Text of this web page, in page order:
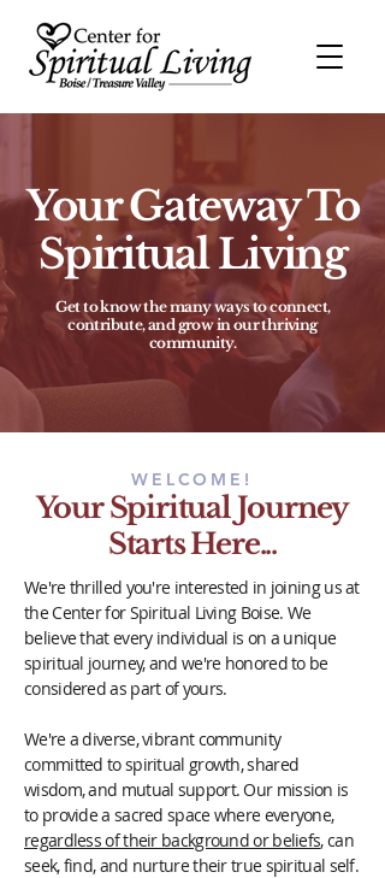
Your Gateway To
Spiritual Living
Get to know the many ways to connect,
contribute, and grow in our thriving
community.
WELCOME!
Your Spiritual Journey
Starts Here...
We're thrilled you're interested in joining us at
the Center for Spiritual Living Boise. We
believe that every individual is on a unique
spiritual journey, and we're honored to be
considered as part of yours.
We're a diverse, vibrant community
committed to spiritual growth, shared
wisdom, and mutual support. Our mission is
to provide a sacred space where everyone,
regardless of their background or beliefs, can
seek, find, and nurture their true spiritual self.